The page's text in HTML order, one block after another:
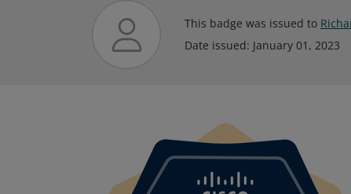
This badge was issued to
Date issued: January 01, 2023